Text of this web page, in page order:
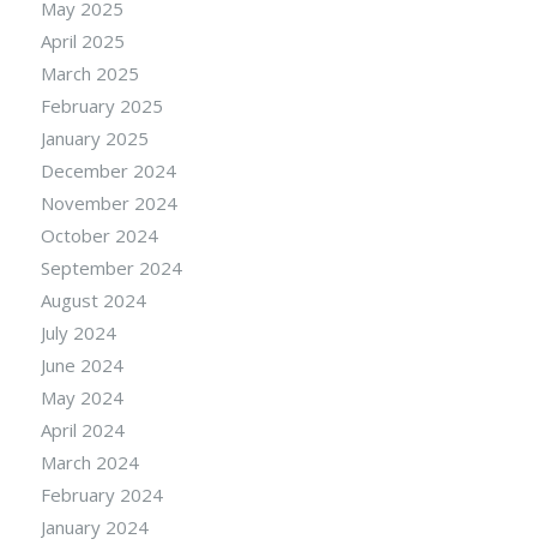
May 2025
April 2025
March 2025
February 2025
January 2025
December 2024
November 2024
October 2024
September 2024
August 2024
July 2024
June 2024
May 2024
April 2024
March 2024
February 2024
January 2024